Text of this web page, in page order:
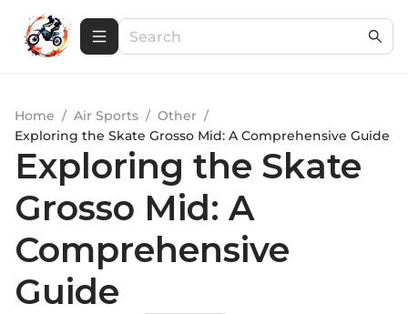
Home / Air Sports / Other /
Exploring the Skate Grosso Mid: A Comprehensive Guide
Exploring the Skate
Grosso Mid: A
Comprehensive
Guide